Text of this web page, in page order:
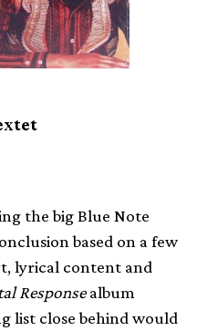
the big Blue Note
based on a few
lyrical content and
Responsealbum
list close behind would